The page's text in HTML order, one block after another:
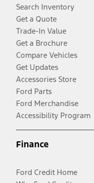
Search Inventory
Get a Quote
Trade-In Value
Get a Brochure
Compare Vehicles
Get Updates
Accessories Store
Ford Parts
Ford Merchandise
Accessibility Program
Finance
Ford Credit Home